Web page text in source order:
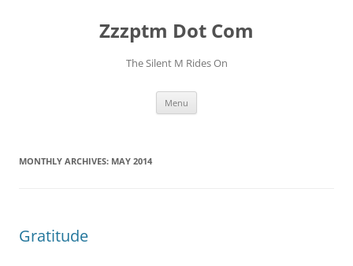
Zzzptm Dot Com
The Silent M Rides On
Menu
MONTHLY ARCHIVES: MAY 2014
Gratitude